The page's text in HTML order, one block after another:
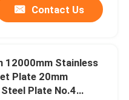
Contact Us
Stainless
Plate 20mm
Plate No.4